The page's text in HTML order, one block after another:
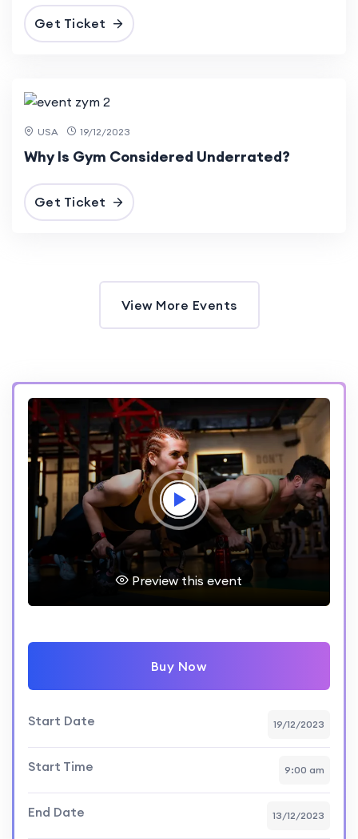
Get Ticket
USA 19/12/2023
Why Is Gym Considered Underrated?
Get Ticket
View More Events
Preview this event
Buy Now
Start Date 19/12/2023
Start Time 9:00 am
End Date 13/12/2023